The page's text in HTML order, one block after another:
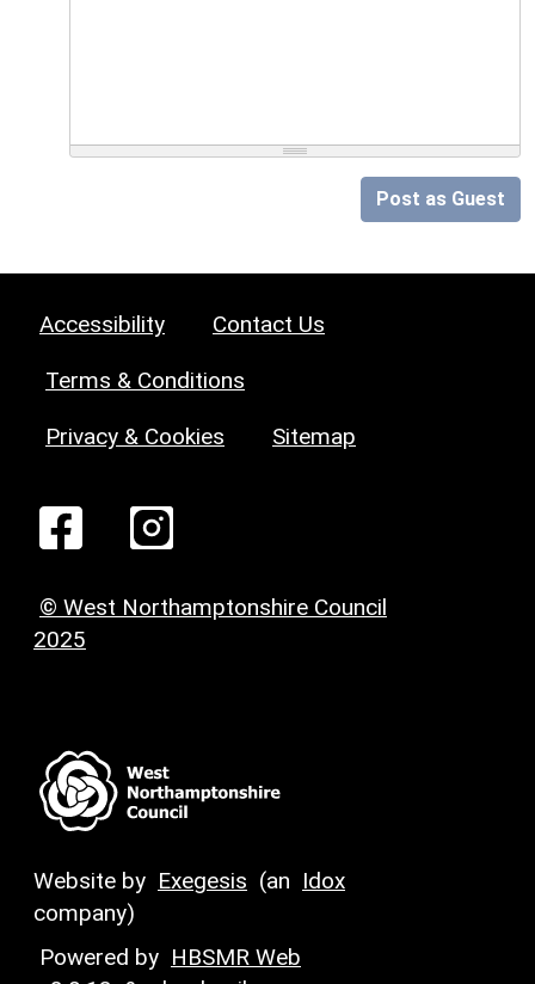
Post as Guest
Accessibility Contact Us
Terms & Conditions
Privacy & Cookies Sitemap
© West Northamptonshire Council
2025
Website by Exegesis (an Idox
company)
Powered by HBSMR Web